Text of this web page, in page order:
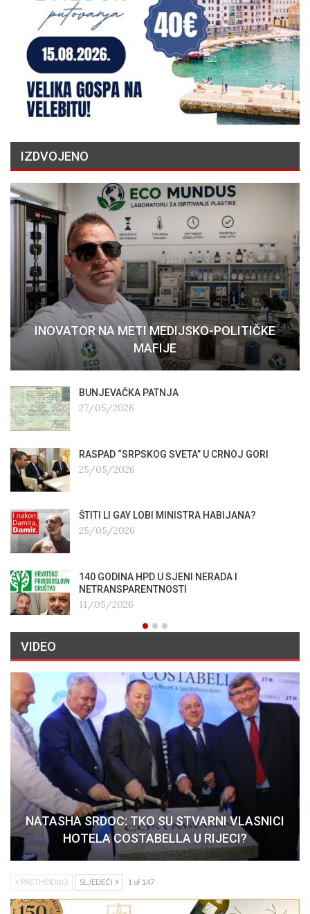
IZDVOJENO
INOVATOR NA METI MEDIJSKO-POLITIČKE
MAFIJE
BUNJEVAČKA PATNJA
27/05/2026
RASPAD “SRPSKOG SVETA” U CRNOJ GORI
25/05/2026
ŠTITI LI GAY LOBI MINISTRA HABIJANA?
25/05/2026
140 GODINA HPD U SJENI NERADA I
NETRANSPARENTNOSTI
11/05/2026
VIDEO
NATASHA SRDOC: TKO SU STVARNI VLASNICI
HOTELA COSTABELLA U RIJECI?
PRETHODNO SLJEDEĆI 1 of 147